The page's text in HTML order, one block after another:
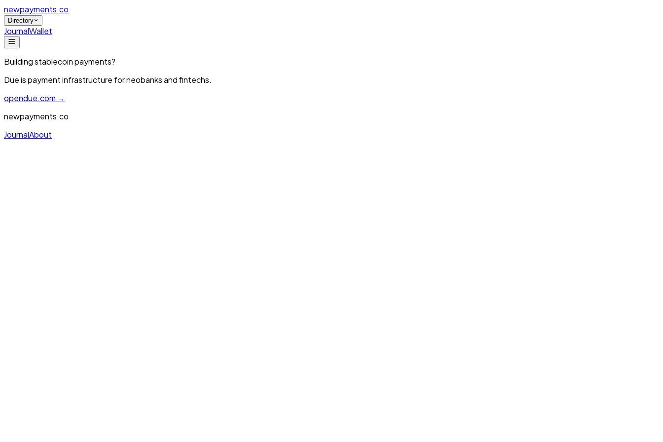
newpayments.co
Directory
JournalWallet
Building stablecoin payments?
Due is payment infrastructure for neobanks and fintechs.
opendue.com →
newpayments.co
JournalAbout